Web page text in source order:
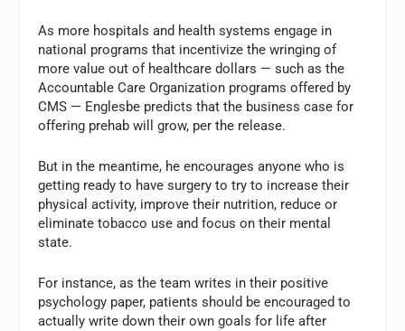
As more hospitals and health systems engage in
national programs that incentivize the wringing of
more value out of healthcare dollars — such as the
Accountable Care Organization programs offered by
CMS — Englesbe predicts that the business case for
offering prehab will grow, per the release.
But in the meantime, he encourages anyone who is
getting ready to have surgery to try to increase their
physical activity, improve their nutrition, reduce or
eliminate tobacco use and focus on their mental
state.
For instance, as the team writes in their positive
psychology paper, patients should be encouraged to
actually write down their own goals for life after